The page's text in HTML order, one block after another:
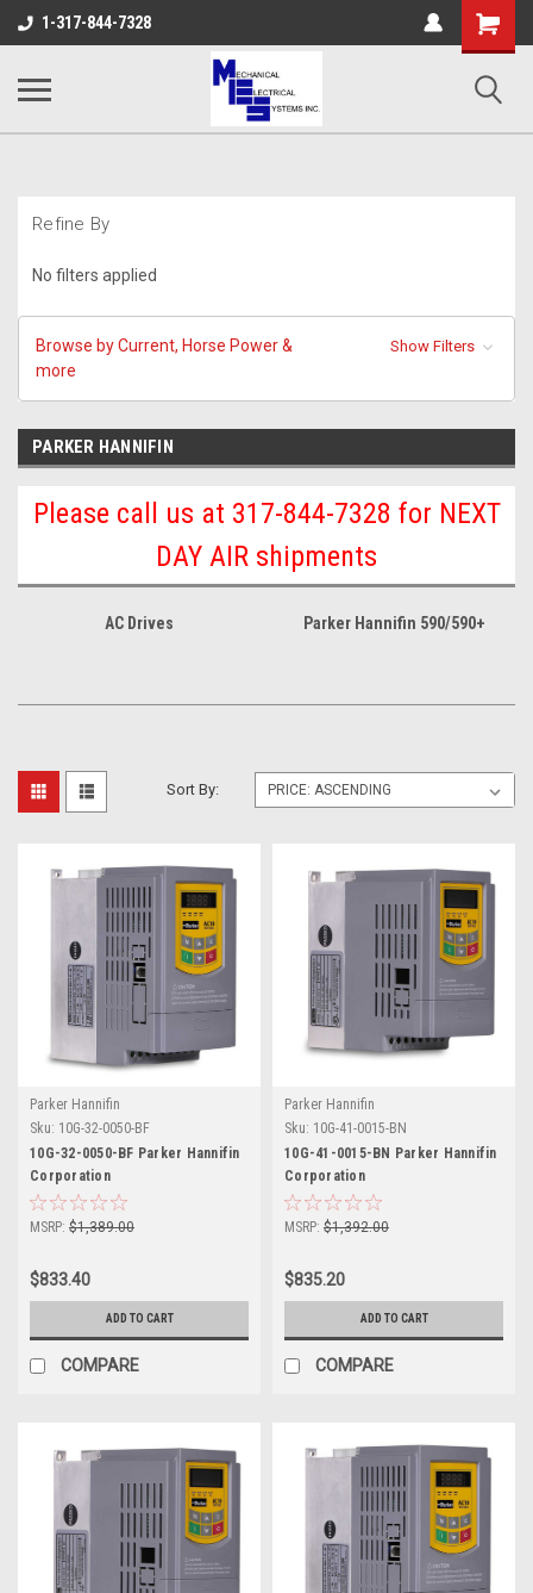
1-317-844-7328
Shopping
Cart
Refine By
No filters applied
Browse by Current, Horse Power &
more
Show Filters
PARKER HANNIFIN
Please call us at 317-844-7328 for NEXT
DAY AIR shipments
AC Drives Parker Hannifin 590/590+
Sort By:
Parker Hannifin
Sku: 10G-32-0050-BF
10G-32-0050-BF Parker Hannifin
Corporation
MSRP: $1,389.00
$833.40
ADD TO CART
COMPARE
Parker Hannifin
Sku: 10G-41-0015-BN
10G-41-0015-BN Parker Hannifin
Corporation
MSRP: $1,392.00
$835.20
ADD TO CART
COMPARE